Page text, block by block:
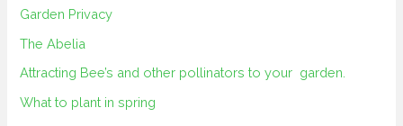
Garden Privacy
The Abelia
Attracting Bee’s and other pollinators to your garden.
What to plant in spring